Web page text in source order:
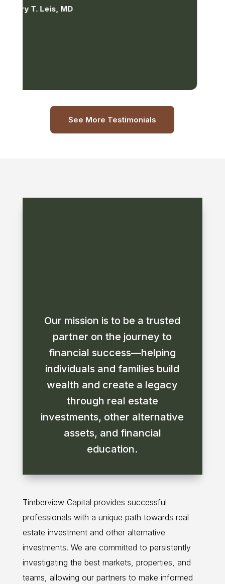
Leis, MD
See More Testimonials
Our mission is to be a trusted
partner on the journey to
financial success—helping
individuals and families build
wealth and create a legacy
through real estate
investments, other alternative
assets, and financial
education.
Timberview Capital provides successful
professionals with a unique path towards real
estate investment and other alternative
investments. We are committed to persistently
investigating the best markets, properties, and
teams, allowing our partners to make informed